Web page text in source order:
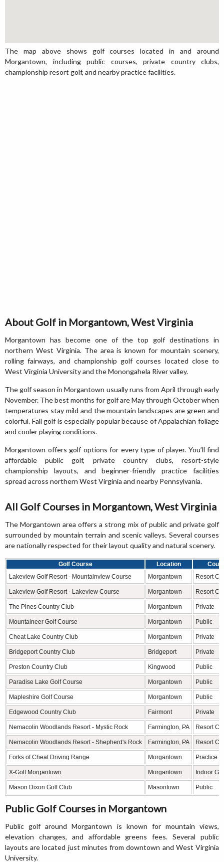
The map above shows golf courses located in and around
Morgantown, including public courses, private country clubs,
championship resort golf, and nearby practice facilities.
About Golf in Morgantown, West Virginia
Morgantown has become one of the top golf destinations in
northern West Virginia. The area is known for mountain scenery,
rolling fairways, and championship golf courses located close to
West Virginia University and the Monongahela River valley.
The golf season in Morgantown usually runs from April through early
November. The best months for golf are May through October when
temperatures stay mild and the mountain landscapes are green and
colorful. Fall golf is especially popular because of Appalachian foliage
and cooler playing conditions.
Morgantown offers golf options for every type of player. You’ll find
affordable public golf, private country clubs, resort-style
championship layouts, and beginner-friendly practice facilities
spread across northern West Virginia and nearby Pennsylvania.
All Golf Courses in Morgantown, West Virginia
The Morgantown area offers a strong mix of public and private golf
surrounded by mountain terrain and scenic valleys. Several courses
are nationally respected for their layout quality and natural scenery.
Golf Course Location
Lakeview Golf Resort - Mountainview Course
Morgantown Resort
Lakeview Golf Resort - Lakeview Course Morgantown Resort
The Pines Country Club Morgantown Private
Mountaineer Golf Course Morgantown Public
Cheat Lake Country Club Morgantown Private
Bridgeport Country Club Bridgeport Private
Preston Country Club Kingwood Public
Paradise Lake Golf Course Morgantown Public
Mapleshire Golf Course Morgantown Public
Edgewood Country Club Fairmont Private
Nemacolin Woodlands Resort - Mystic Rock Farmington, PA Resort
Nemacolin Woodlands Resort - Shepherd's Rock Farmington, PA Resort
Forks of Cheat Driving Range Morgantown Practice
X-Golf Morgantown Morgantown Indoor
Mason Dixon Golf Club Masontown Public
Public Golf Courses in Morgantown
Public golf around Morgantown is known for mountain views,
elevation changes, and affordable greens fees. Several public
layouts are located just minutes from downtown and West Virginia
University.